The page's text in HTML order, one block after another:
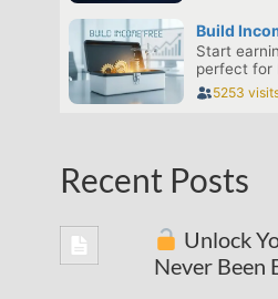
Recent Posts
Unlock
Never Been